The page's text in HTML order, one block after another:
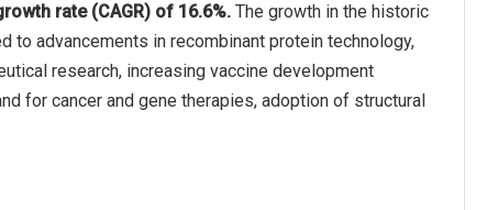
rate (CAGR) of 16.6%. The growth in the historic
to advancements in recombinant protein technology,
research, increasing vaccine development
for cancer and gene therapies, adoption of structural